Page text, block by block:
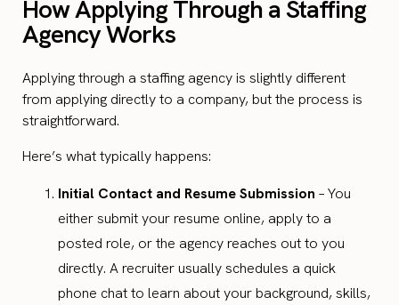
How Applying Through a Staffing
Agency Works
Applying through a staffing agency is slightly different
from applying directly to a company, but the process is
straightforward.
Here’s what typically happens:
Initial Contact and Resume Submission – You
either submit your resume online, apply to a
posted role, or the agency reaches out to you
directly. A recruiter usually schedules a quick
phone chat to learn about your background, skills,